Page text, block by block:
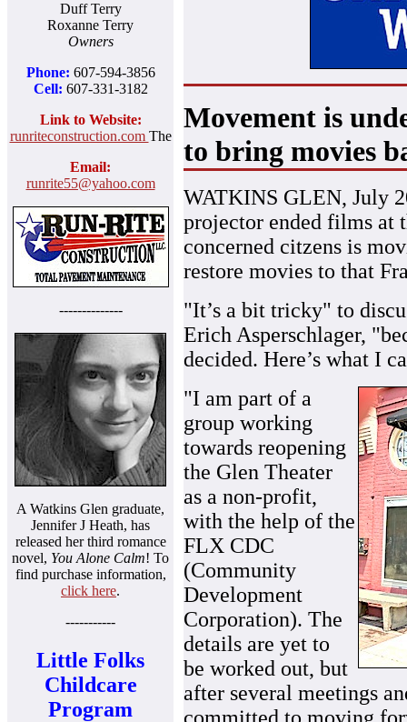
Duff Terry
Roxanne Terry
Owners
Phone: 607-594-3856
Cell: 607-331-3182
Link to Website:
runriteconstruction.com The
Email:
runrite55@yahoo.com
--------------
A Watkins Glen graduate,
Jennifer J Heath, has
released her third romance
novel, You Alone Calm! To
find purchase information,
click here.
-----------
Little Folks
Childcare
Program
Movement is
to bring movies
WATKINS GLEN, July
projector ended films at
concerned citzens is
restore movies to that
"It’s a bit tricky" to
Erich Asperschlager,
decided. Here’s what I
"I am part of a
group working
towards reopening
the Glen Theater
as a non-profit,
with the help of the
FLX CDC
(Community
Development
Corporation). The
details are yet to
be worked out, but
after several meetings